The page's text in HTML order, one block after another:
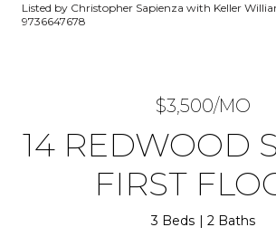
Listed by Christopher Sapienza with Keller
9736647678
$3,500/MO
14 REDWOOD
FIRST
3 Beds 2 Baths